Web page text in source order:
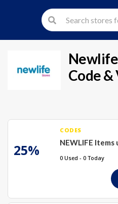
Code &
25%
CODES
NEWLIFE
0 Used - 0 Today